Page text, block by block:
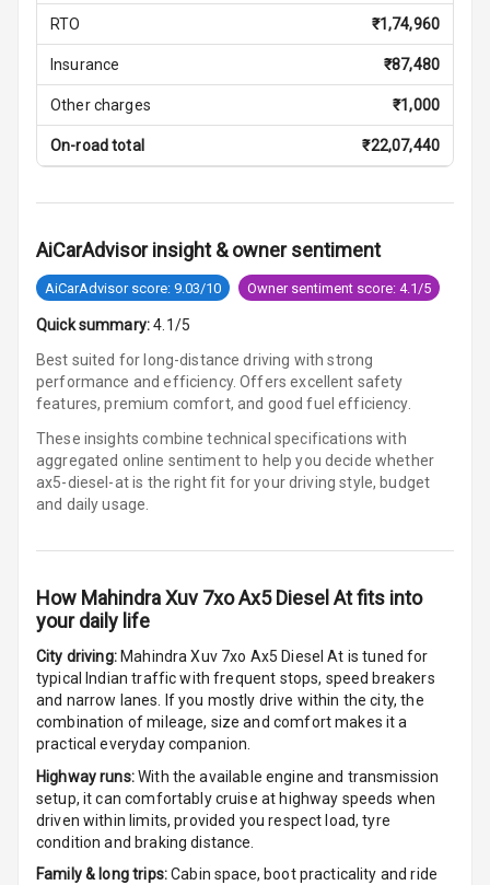
Cooling
Front
U S B Charger
Rear
Central Console
Armrest
Central Console
Rear Curtain
Shades
Multi Function
Steering
Steering Wheel
Driver Display
RTO ₹1,74,960
Insurance ₹87,480
Other charges ₹1,000
On-road total ₹22,07,440
AiCarAdvisor insight & owner sentiment
AiCarAdvisor score: 9.03/10 Owner sentiment score: 4.1/5
Quick summary: 4.1/5
Best suited for long-distance driving with strong
performance and efficiency. Offers excellent safety
features, premium comfort, and good fuel efficiency.
These insights combine technical specifications with
aggregated online sentiment to help you decide whether
ax5-diesel-at is the right fit for your driving style, budget
and daily usage.
How Mahindra Xuv 7xo Ax5 Diesel Atfits into
your daily life
City driving: Mahindra Xuv 7xo Ax5 Diesel At is tuned for
typical Indian traffic with frequent stops, speed breakers
and narrow lanes. If you mostly drive within the city, the
combination of mileage, size and comfort makes it a
practical everyday companion.
Highway runs:With the available engine and transmission
setup, it can comfortably cruise at highway speeds when
driven within limits, provided you respect load, tyre
condition and braking distance.
Family & long trips:Cabin space, boot practicality and ride